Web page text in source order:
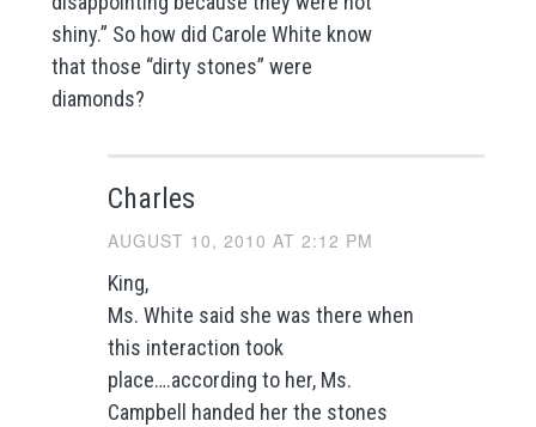
shiny.” So how did Carole White know
that those “dirty stones” were
diamonds?
Charles
AUGUST 10, 2010 AT 2:12 PM
King,
Ms. White said she was there when
this interaction took
place….according to her, Ms.
Campbell handed her the stones